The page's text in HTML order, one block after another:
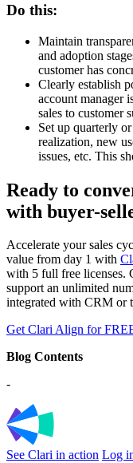
Do this:
Maintain
and adoption
customer has
Clearly establish
account manager
sales to customer
Set up quarterly
realization, new
issues, etc. This
Ready to
with buyer-
Accelerate your sales
value from day 1 with
with 5 full free licenses.
support an unlimited
integrated with CRM or
Get Clari Align for
Blog Contents
-
See Clari in action Log